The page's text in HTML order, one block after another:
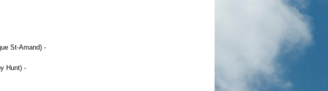
St-Amand) -
Hunt) -